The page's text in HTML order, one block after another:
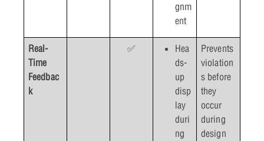
gnm
ent
Real-
Time
Feedbac
k
✅
Hea
ds-
up
disp
lay
duri
ng
Prevents
violation
s before
they
occur
during
design